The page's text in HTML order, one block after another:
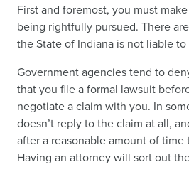
First and foremost, you must
being rightfully pursued. There
the State of Indiana is not liable to
Government agencies tend to
that you file a formal lawsuit
negotiate a claim with you. In
doesn’t reply to the claim at all,
after a reasonable amount of time
Having an attorney will sort out